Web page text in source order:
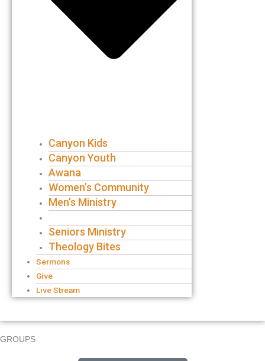
Canyon Kids
Canyon Youth
Awana
Women’s Community
Men’s Ministry
Seniors Ministry
Theology Bites
Sermons
Give
Live Stream
GROUPS